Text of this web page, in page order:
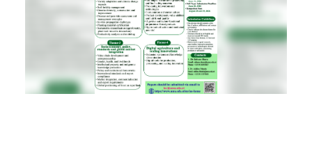
REGISTRAR